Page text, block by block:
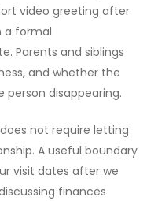
video greeting after
a formal
Parents and siblings
and whether the
disappearing.
not require letting
A useful boundary
visit dates after we
finances